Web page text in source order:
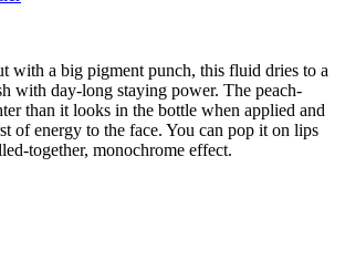
with a big pigment punch, this fluid dries to a
with day-long staying power. The peach-
than it looks in the bottle when applied and
of energy to the face. You can pop it on lips
together, monochrome effect.